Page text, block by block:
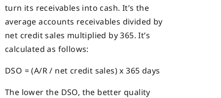
turn its receivables into cash. It’s the
average accounts receivables divided by
net credit sales multiplied by 365. It’s
calculated as follows:
DSO = (A/R / net credit sales) x 365 days
The lower the DSO, the better quality